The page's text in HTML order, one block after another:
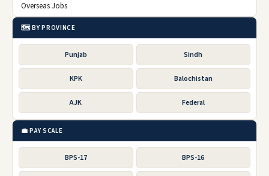
Overseas Jobs
🗺️ BY PROVINCE
Punjab Sindh
KPK Balochistan
AJK Federal
💼 PAY SCALE
BPS-17 BPS-16